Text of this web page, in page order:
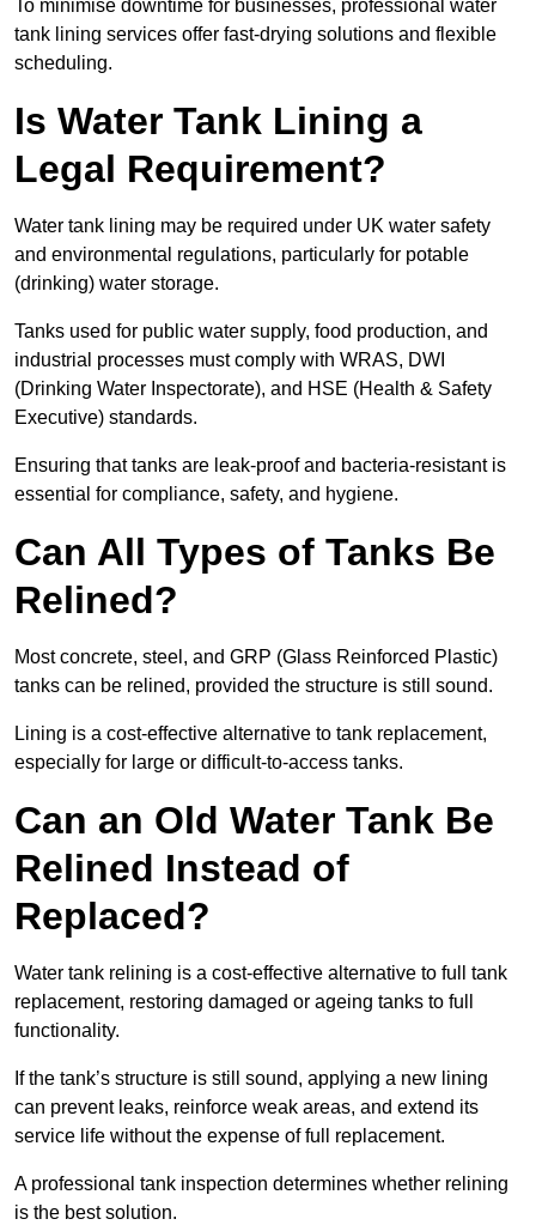
To minimise downtime for businesses, professional water
tank lining services offer fast-drying solutions and flexible
scheduling.
Is Water Tank Lining a
Legal Requirement?
Water tank lining may be required under UK water safety
and environmental regulations, particularly for potable
(drinking) water storage.
Tanks used for public water supply, food production, and
industrial processes must comply with WRAS, DWI
(Drinking Water Inspectorate), and HSE (Health & Safety
Executive) standards.
Ensuring that tanks are leak-proof and bacteria-resistant is
essential for compliance, safety, and hygiene.
Can All Types of Tanks Be
Relined?
Most concrete, steel, and GRP (Glass Reinforced Plastic)
tanks can be relined, provided the structure is still sound.
Lining is a cost-effective alternative to tank replacement,
especially for large or difficult-to-access tanks.
Can an Old Water Tank Be
Relined Instead of
Replaced?
Water tank relining is a cost-effective alternative to full tank
replacement, restoring damaged or ageing tanks to full
functionality.
If the tank’s structure is still sound, applying a new lining
can prevent leaks, reinforce weak areas, and extend its
service life without the expense of full replacement.
A professional tank inspection determines whether relining
is the best solution.